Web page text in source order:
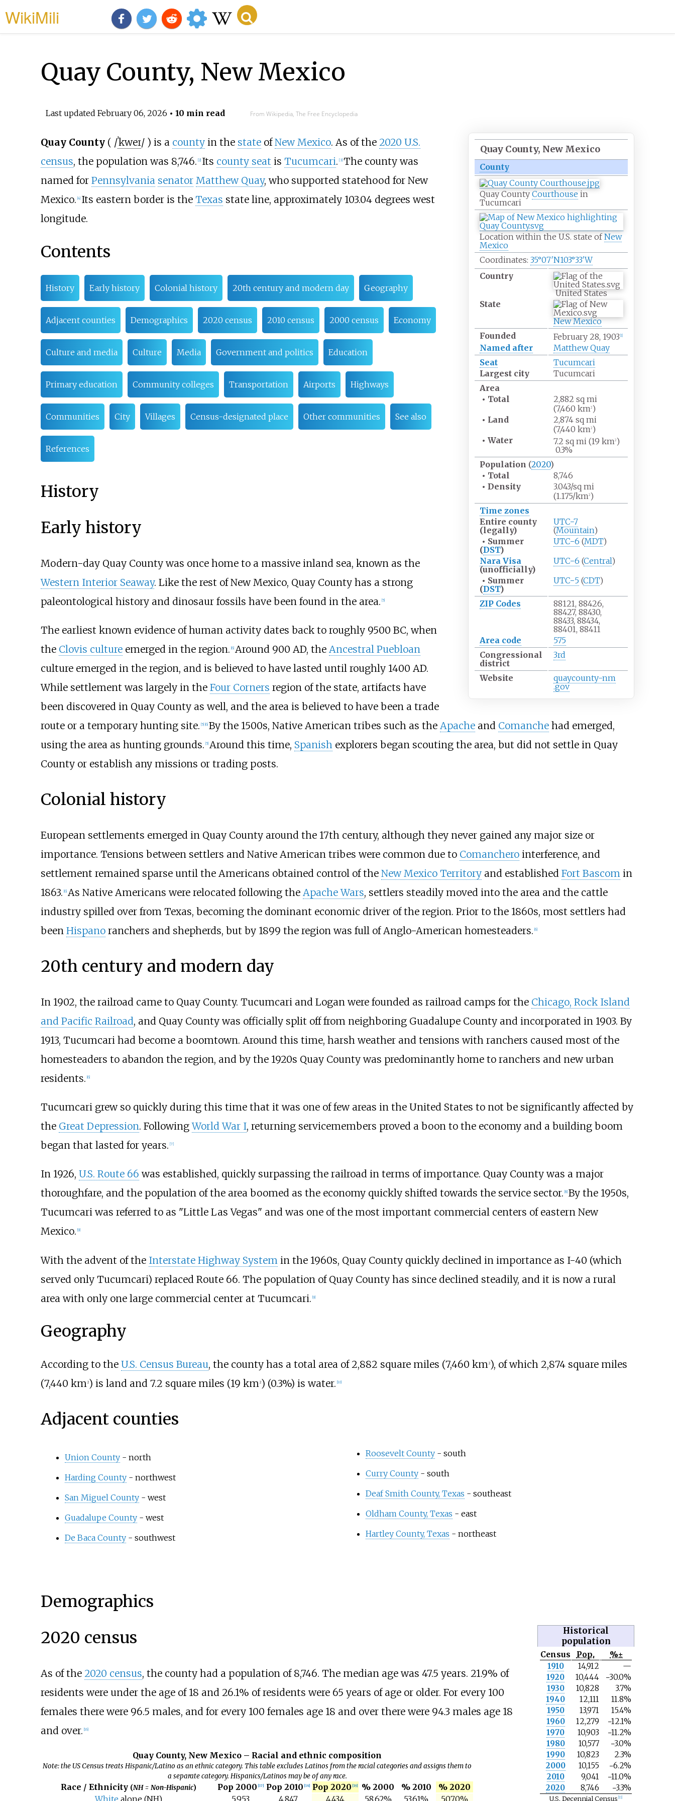
WikiMili
Quay County, New Mexico
Last updated February 06, 2026 • 10 min read From Wikipedia, The Free Encyclopedia
Quay County, New Mexico
County
Quay County Courthouse in
Tucumcari
Location within the U.S. state ofNew
Mexico
Coordinates: 35°07′N103°33′W
Country
United States
State
New Mexico
Founded
February 28, 1903 1]
Named after
Matthew Quay
Seat
Tucumcari
Largest city
Tucumcari
Area
• Total 2,882 sq mi
(7,460 km2)
• Land 2,874 sq mi
(7,440 km2)
• Water 7.2 sq mi (19 km2)
0.3%
Population (2020)
• Total
8,746
• Density 3.043/sq mi
(1.175/km2)
Time zones
Entire county
(legally)
UTC−7
(Mountain)
• Summer
(DST)
UTC−6 (MDT)
Nara Visa
(unofficially)
UTC−6 (Central)
• Summer
(DST)
UTC−5(CDT)
ZIP Codes
88121, 88426,
88427, 88430,
88433, 88434,
88401, 88411
Area code
575
Congressional
district
3rd
Website
quaycounty-nm
.gov
Quay County( /ˈkweɪ/ ) is a countyin the stateofNew Mexico. As of the 2020 U.S.
census, the population was 8,746. 2] Its county seat is Tucumcari. [3] The county was
named for Pennsylvania senator Matthew Quay, who supported statehood for New
Mexico. 4] Its eastern border is the Texas state line, approximately 103.04 degrees west
longitude.
Contents
History Early history Colonial history 20th century and modern day Geography
Adjacent counties Demographics 2020 census 2010 census 2000 census Economy
Culture and media Culture Media Government and politics Education
Primary education Community colleges Transportation Airports Highways
Communities City Villages Census-designated place Other communities See also
References
History
Early history
Modern-day Quay County was once home to a massive inland sea, known as the
Western Interior Seaway. Like the rest of New Mexico, Quay County has a strong
paleontological history and dinosaur fossils have been found in the area. [5]
The earliest known evidence of human activity dates back to roughly 9500 BC, when
the Clovis cultureemerged in the region. [6] Around 900 AD, the Ancestral Puebloan
culture emerged in the region, and is believed to have lasted until roughly 1400 AD.
While settlement was largely in the Four Corners region of the state, artifacts have
been discovered in Quay County as well, and the area is believed to have been a trade
route or a temporary hunting site. [5] [6] By the 1500s, Native American tribes such as the Apacheand Comanchehad emerged,
using the area as hunting grounds. [5] Around this time, Spanishexplorers began scouting the area, but did not settle in Quay
County or establish any missions or trading posts.
Colonial history
European settlements emerged in Quay County around the 17th century, although they never gained any major size or
importance. Tensions between settlers and Native American tribes were common due to Comancherointerference, and
settlement remained sparse until the Americans obtained control of the New Mexico Territoryand established Fort Bascomin
1863. [6] As Native Americans were relocated following the Apache Wars, settlers steadily moved into the area and the cattle
industry spilled over from Texas, becoming the dominant economic driver of the region. Prior to the 1860s, most settlers had
been Hispanoranchers and shepherds, but by 1899 the region was full of Anglo-American homesteaders. [6]
20th century and modern day
In 1902, the railroad came to Quay County. Tucumcari and Logan were founded as railroad camps for the Chicago, Rock Island
and Pacific Railroad, and Quay County was officially split off from neighboring Guadalupe County and incorporated in 1903. By
1913, Tucumcari had become a boomtown. Around this time, harsh weather and tensions with ranchers caused most of the
homesteaders to abandon the region, and by the 1920s Quay County was predominantly home to ranchers and new urban
residents. [6]
Tucumcari grew so quickly during this time that it was one of few areas in the United States to not be significantly affected by
the Great Depression. FollowingWorld War I, returning servicemembers proved a boon to the economy and a building boom
began that lasted for years. [7]
In 1926, U.S. Route 66 was established, quickly surpassing the railroad in terms of importance. Quay County was a major
thoroughfare, and the population of the area boomed as the economy quickly shifted towards the service sector. 8] By the 1950s,
Tucumcari was referred to as "Little Las Vegas" and was one of the most important commercial centers of eastern New
Mexico. 9]
With the advent of the Interstate Highway System in the 1960s, Quay County quickly declined in importance as I-40 (which
served only Tucumcari) replaced Route 66. The population of Quay County has since declined steadily, and it is now a rural
area with only one large commercial center at Tucumcari. [9]
Geography
According to the U.S. Census Bureau, the county has a total area of 2,882 square miles (7,460 km 2), of which 2,874 square miles
(7,440 km 2) is land and 7.2 square miles (19 km 2) (0.3%) is water. [10]
Adjacent counties
Union County- north
Harding County- northwest
San Miguel County- west
Guadalupe County- west
De Baca County- southwest
Roosevelt County - south
Curry County - south
Deaf Smith County, Texas - southeast
Oldham County, Texas - east
Hartley County, Texas - northeast
Demographics
Historical
population
Census Pop. N %±
1910
14,912
—
1920
10,444
−30.0%
1930
10,828
3.7%
1940
12,111
11.8%
1950
13,971
15.4%
1960
12,279
−12.1%
1970
10,903
−11.2%
1980
10,577
−3.0%
1990
10,823
2.3%
2000
10,155
−6.2%
2010
9,041
−11.0%
2020
8,746 −3.3%
U.S. Decennial Census [11]
2020 census
As of the 2020 census, the county had a population of 8,746. The median age was 47.5 years. 21.9% of
residents were under the age of 18 and 26.1% of residents were 65 years of age or older. For every 100
females there were 96.5 males, and for every 100 females age 18 and over there were 94.3 males age 18
and over. 16]
Quay County, New Mexico – Racial and ethnic composition
Note: the US Census treats Hispanic/Latino as an ethnic category. This table excludes Latinos from the racial categories and assigns them to
a separate category. Hispanics/Latinos may be of any race.
Race / Ethnicity (NH = Non-Hispanic) Pop 2000 [17] Pop 2010 [18] Pop 2020 [19] % 2000 % 2010
% 2020
White alone (NH) 5,953 4,847 4,434 58.62% 53.61% 50.70%